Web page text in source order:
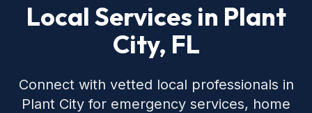
Local Services in Plant
City, FL
Connect with vetted local professionals in
Plant City for emergency services, home